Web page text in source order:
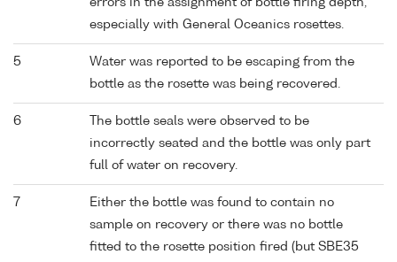
errors in the assignment of bottle firing depth,
especially with General Oceanics rosettes.
5
Water was reported to be escaping from the
bottle as the rosette was being recovered.
6
The bottle seals were observed to be
incorrectly seated and the bottle was only part
full of water on recovery.
7
Either the bottle was found to contain no
sample on recovery or there was no bottle
fitted to the rosette position fired (but SBE35